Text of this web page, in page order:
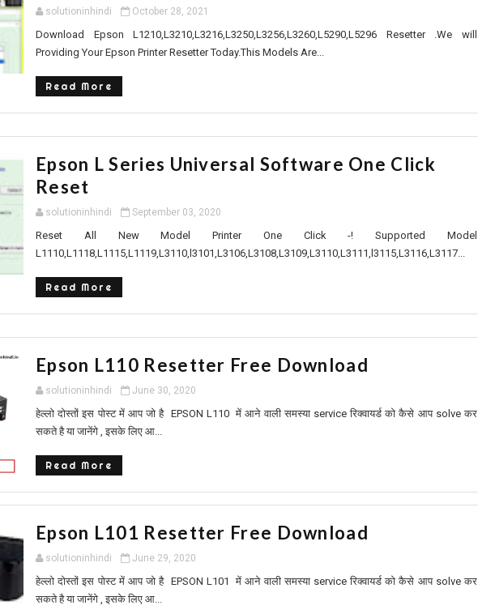
solutioninhindi October 28, 2021
Download Epson L1210,L3210,L3216,L3250,L3256,L3260,L5290,L5296 Resetter .We will
Providing Your Epson Printer Resetter Today.This Models Are...
Read More
Epson L Series Universal Software One Click
Reset
solutioninhindi September 03, 2020
Reset All New Model Printer One Click -! Supported Model
L1110,L1118,L1115,L1119,L3110,l3101,L3106,L3108,L3109,L3110,L3111,l3115,L3116,L3117...
Read More
Epson L110 Resetter Free Download
solutioninhindi June 30, 2020
हेल्लो दोस्तों इस पोस्ट में आप जो है EPSON L110 में आने वाली समस्या service रिक्वायर्ड को कैसे आप solve कर
सकते है या जानेंगे , इसके लिए आ...
Read More
Epson L101 Resetter Free Download
solutioninhindi June 29, 2020
हेल्लो दोस्तों इस पोस्ट में आप जो है EPSON L101 में आने वाली समस्या service रिक्वायर्ड को कैसे आप solve कर
सकते है या जानेंगे , इसके लिए आ...